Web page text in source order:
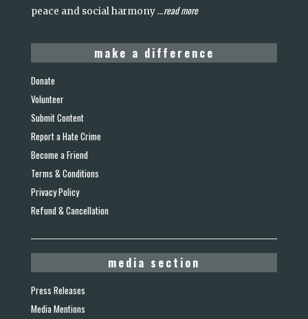
peace and social harmony...read more
make a difference
Donate
Volunteer
Submit Content
Report a Hate Crime
Become a Friend
Terms & Conditions
Privacy Policy
Refund & Cancellation
media section
Press Releases
Media Mentions